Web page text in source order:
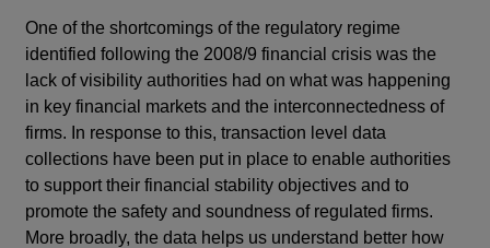
One of the shortcomings of the regulatory regime
identified following the 2008/9 financial crisis was the
lack of visibility authorities had on what was happening
in key financial markets and the interconnectedness of
firms. In response to this, transaction level data
collections have been put in place to enable authorities
to support their financial stability objectives and to
promote the safety and soundness of regulated firms.
More broadly, the data helps us understand better how